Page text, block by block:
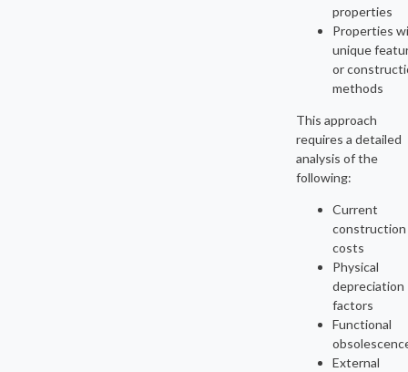
properties
Properties
unique
or
methods
This approach
requires a detailed
analysis of the
following:
Current
construction
costs
Physical
depreciation
factors
Functional
External